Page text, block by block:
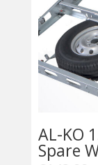
AL-KO
Spare